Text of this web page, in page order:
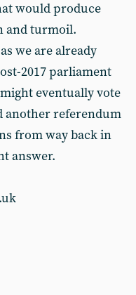
would produce
and turmoil.
we are already
2017 parliament
eventually vote
another referendum
from way back in
answer.